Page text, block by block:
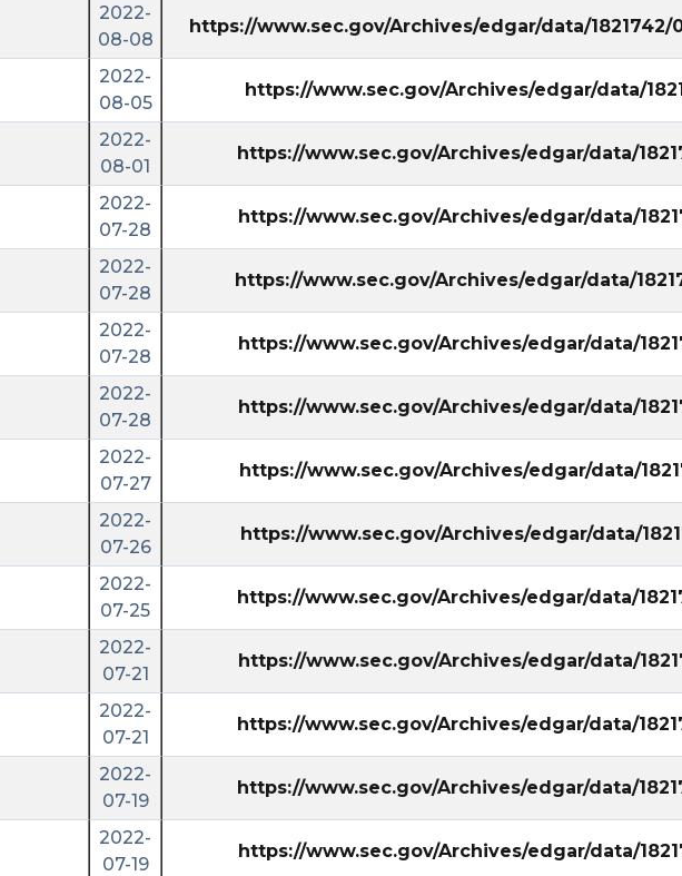
2022-
08-08
https://www.sec.gov/Archives/edgar/data/1821742/
2022-
08-05
https://www.sec.gov/Archives/edgar/data/
2022-
08-01
https://www.sec.gov/Archives/edgar/data/
2022-
07-28
https://www.sec.gov/Archives/edgar/data/
2022-
07-28
https://www.sec.gov/Archives/edgar/data/
2022-
07-28
https://www.sec.gov/Archives/edgar/data/
2022-
07-28
https://www.sec.gov/Archives/edgar/data/
2022-
07-27
https://www.sec.gov/Archives/edgar/data/
2022-
07-26
https://www.sec.gov/Archives/edgar/data/
2022-
07-25
https://www.sec.gov/Archives/edgar/data/
2022-
07-21
https://www.sec.gov/Archives/edgar/data/
2022-
07-21
https://www.sec.gov/Archives/edgar/data/
2022-
07-19
https://www.sec.gov/Archives/edgar/data/
2022-
07-19
https://www.sec.gov/Archives/edgar/data/